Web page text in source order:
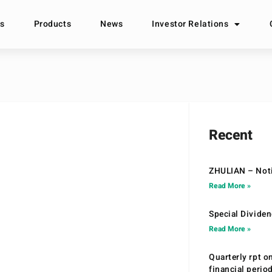
Products News Investor Relations
Recent
ZHULIAN –
Read More »
Special
Read More »
Quarterly rpt
financial